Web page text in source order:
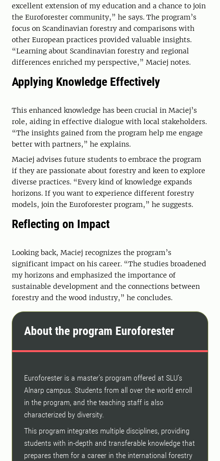
excellent extension of my education and a chance to join
the Euroforester community,” he says. The program’s
focus on Scandinavian forestry and comparisons with
other European practices provided valuable insights.
“Learning about Scandinavian forestry and regional
differences enriched my perspective,” Maciej notes.
Applying Knowledge Effectively
This enhanced knowledge has been crucial in Maciej’s
role, aiding in effective dialogue with local stakeholders.
“The insights gained from the program help me engage
better with partners,” he explains.
Maciej advises future students to embrace the program
if they are passionate about forestry and keen to explore
diverse practices. “Every kind of knowledge expands
horizons. If you want to experience different forestry
models, join the Euroforester program,” he suggests.
Reflecting on Impact
Looking back, Maciej recognizes the program’s
significant impact on his career. “The studies broadened
my horizons and emphasized the importance of
sustainable development and the connections between
forestry and the wood industry,” he concludes.
About the program Euroforester
Euroforester is a master’s program offered at SLU’s
Alnarp campus. Students from all over the world enroll
in the program, and the teaching staff is also
characterized by diversity.
This program integrates multiple disciplines, providing
students with in-depth and transferable knowledge that
prepares them for a career in the international forestry